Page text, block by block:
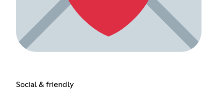
Social & friendly